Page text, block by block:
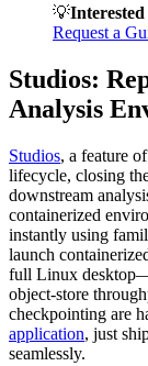
💡
Request a
Studios:
Analysis
Studios, a feature of
lifecycle, closing
downstream
containerized
instantly using
launch
full Linux
object-store
checkpointing are
application, just
seamlessly.